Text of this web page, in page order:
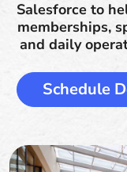
Salesforce to
memberships,
and daily
Schedule